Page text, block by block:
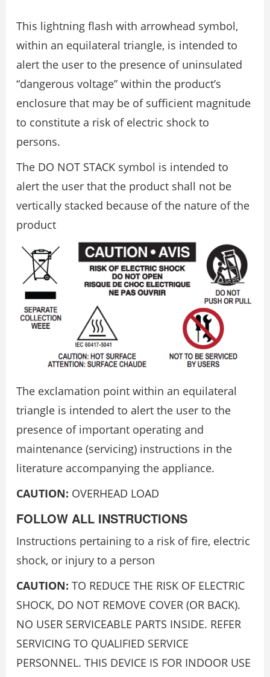
This lightning flash with arrowhead symbol,
within an equilateral triangle, is intended to
alert the user to the presence of uninsulated
“dangerous voltage” within the product’s
enclosure that may be of sufficient magnitude
to constitute a risk of electric shock to
persons.
The DO NOT STACK symbol is intended to
alert the user that the product shall not be
vertically stacked because of the nature of the
product
The exclamation point within an equilateral
triangle is intended to alert the user to the
presence of important operating and
maintenance (servicing) instructions in the
literature accompanying the appliance.
CAUTION: OVERHEAD LOAD
FOLLOW ALL INSTRUCTIONS
Instructions pertaining to a risk of fire, electric
shock, or injury to a person
CAUTION: TO REDUCE THE RISK OF ELECTRIC
SHOCK, DO NOT REMOVE COVER (OR BACK).
NO USER SERVICEABLE PARTS INSIDE. REFER
SERVICING TO QUALIFIED SERVICE
PERSONNEL. THIS DEVICE IS FOR INDOOR USE